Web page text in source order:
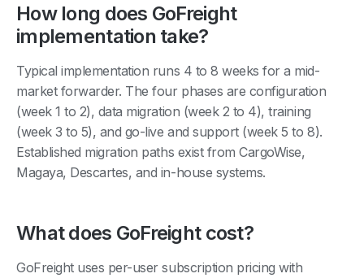
How long does GoFreight
implementation take?
Typical implementation runs 4 to 8 weeks for a mid-
market forwarder. The four phases are configuration
(week 1 to 2), data migration (week 2 to 4), training
(week 3 to 5), and go-live and support (week 5 to 8).
Established migration paths exist from CargoWise,
Magaya, Descartes, and in-house systems.
What does GoFreight cost?
GoFreight uses per-user subscription pricing with